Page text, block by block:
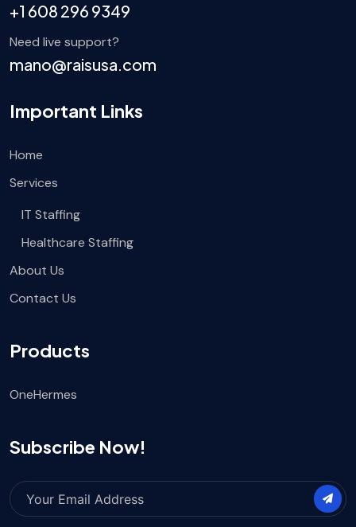
+1 608 296 9349
Need live support?
mano@raisusa.com
Important Links
Home
Services
IT Staffing
Healthcare Staffing
About Us
Contact Us
Products
OneHermes
Subscribe Now!